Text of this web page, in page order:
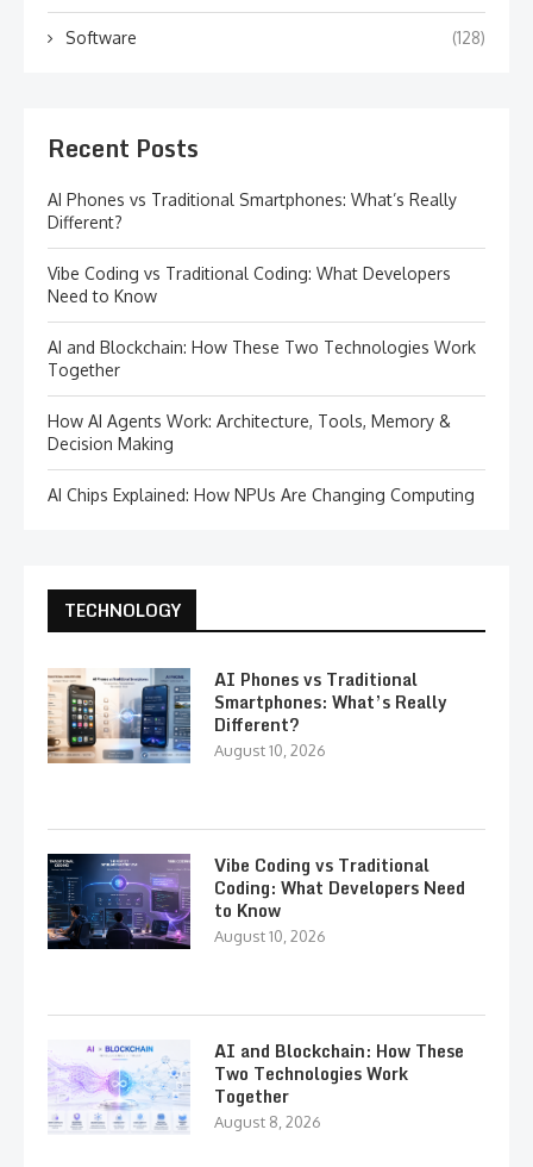
Software (128)
Recent Posts
AI Phones vs Traditional Smartphones: What’s Really
Different?
Vibe Coding vs Traditional Coding: What Developers
Need to Know
AI and Blockchain: How These Two Technologies Work
Together
How AI Agents Work: Architecture, Tools, Memory &
Decision Making
AI Chips Explained: How NPUs Are Changing Computing
TECHNOLOGY
AI Phones vs Traditional
Smartphones: What’s Really
Different?
August 10, 2026
Vibe Coding vs Traditional
Coding: What Developers Need
to Know
August 10, 2026
AI and Blockchain: How These
Two Technologies Work
Together
August 8, 2026